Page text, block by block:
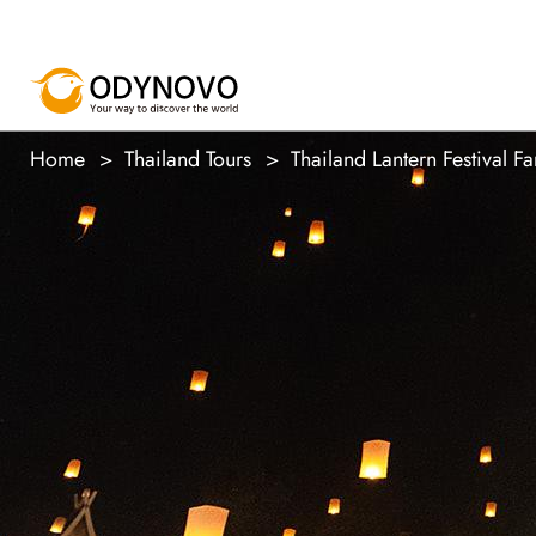
Home Thailand Tours Thailand Lantern Festival